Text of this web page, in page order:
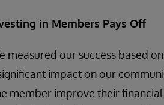
in Members Pays Off
measured our success based
impact on our
member improve their